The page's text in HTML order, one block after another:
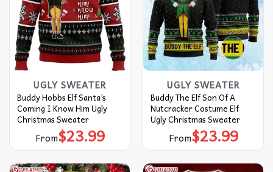
UGLY SWEATER
Buddy Hobbs Elf Santa’s
Coming I Know Him Ugly
Christmas Sweater
From$23.99
UGLY SWEATER
Buddy The Elf Son Of A
Nutcracker Costume Elf
Ugly Christmas Sweater
From$23.99